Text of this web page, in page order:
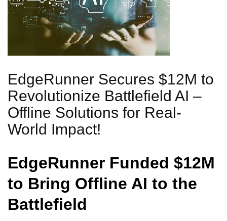
EdgeRunner Secures $12M to
Revolutionize Battlefield AI –
Offline Solutions for Real-
World Impact!
EdgeRunner Funded $12M
to Bring Offline AI to the
Battlefield